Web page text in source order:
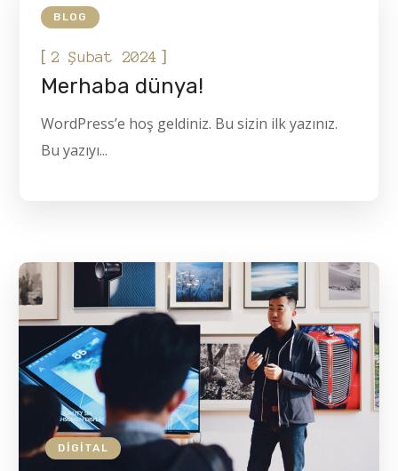
BLOG
[ 2 Şubat 2024 ]
Merhaba dünya!
WordPress’e hoş geldiniz. Bu sizin ilk yazınız.
Bu yazıyı...
DIGITAL